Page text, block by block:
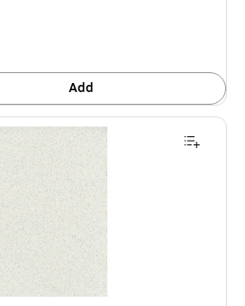
Add
felt light gray [Pack of 10](PK10-71-